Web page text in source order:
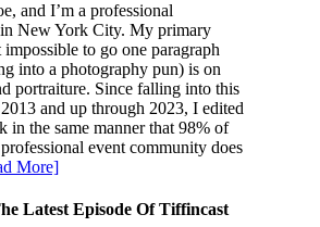
and I’m a professional
New York City. My primary
to go one paragraph
into a photography pun) is on
portraiture. Since falling into this
and up through 2023, I edited
in the same manner that 98% of
event community does
More]
Latest Episode Of Tiffincast